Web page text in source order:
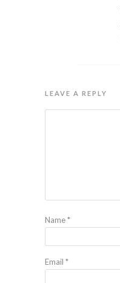
LEAVE A REPLY
Name*
Email *